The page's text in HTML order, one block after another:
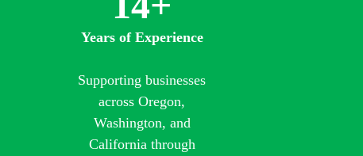
Years of Experience
Supporting businesses
across Oregon,
Washington, and
California through